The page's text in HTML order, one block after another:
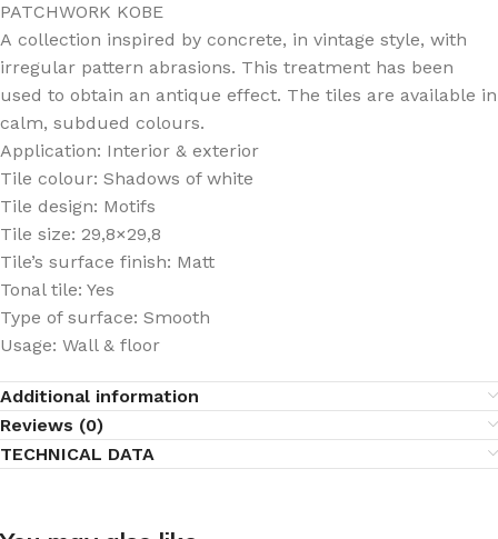
PATCHWORK KOBE
A collection inspired by concrete, in vintage style, with
irregular pattern abrasions. This treatment has been
used to obtain an antique effect. The tiles are available in
calm, subdued colours.
Application: Interior & exterior
Tile colour: Shadows of white
Tile design: Motifs
Tile size: 29,8×29,8
Tile’s surface finish: Matt
Tonal tile: Yes
Type of surface: Smooth
Usage: Wall & floor
Additional information
Reviews (0)
TECHNICAL DATA